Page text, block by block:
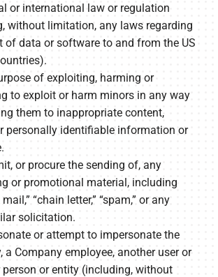
or international law or regulation
without limitation, any laws regarding
of data or software to and from the US
of exploiting, harming or
to exploit or harm minors in any way
them to inappropriate content,
personally identifiable information or
or procure the sending of, any
or promotional material, including
“chain letter,” “spam,” or any
solicitation.
or attempt to impersonate the
a Company employee, another user or
person or entity (including, without